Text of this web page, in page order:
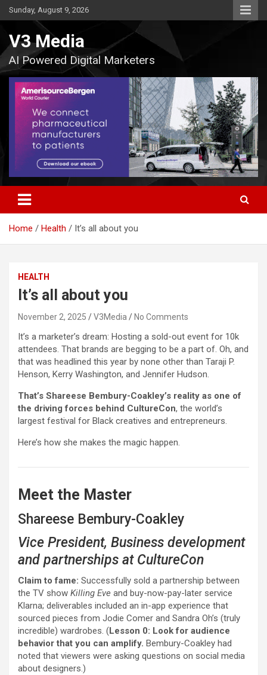
Skip
to
Sunday, August 9, 2026
V3 Media
AI Powered Digital Marketers
Home Health It’s all about you
HEALTH
It’s all about you
November 2, 2025 V3Media No Comments
It’s a marketer’s dream: Hosting a sold-out event for 10k
attendees. That brands are begging to be a part of. Oh, and
that was headlined this year by none other than Taraji P.
Henson, Kerry Washington, and Jennifer Hudson.
That’s Shareese Bembury-Coakley’s reality as one of
the driving forces behind CultureCon, the world’s
largest festival for Black creatives and entrepreneurs.
Here’s how she makes the magic happen.
Meet the Master
Shareese Bembury-Coakley
Vice President, Business development
and partnerships at CultureCon
Claim to fame: Successfully sold a partnership between
the TV show Killing Eve and buy-now-pay-later service
Klarna; deliverables included an in-app experience that
sourced pieces from Jodie Comer and Sandra Oh’s (truly
incredible) wardrobes. (Lesson 0: Look for audience
behavior that you can amplify. Bembury-Coakley had
noted that viewers were asking questions on social media
about designers.)